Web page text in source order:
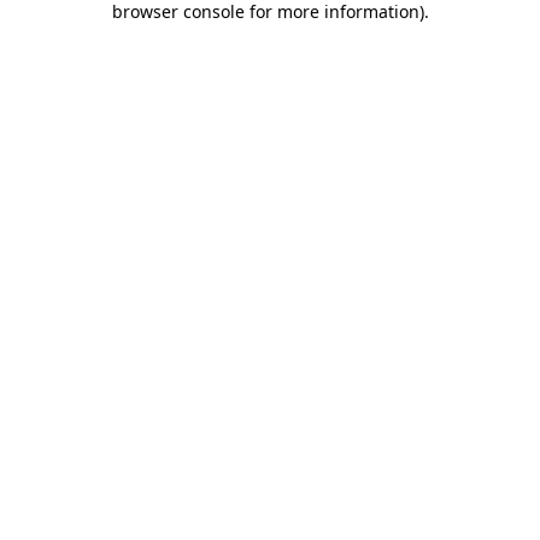
browser console for more information).